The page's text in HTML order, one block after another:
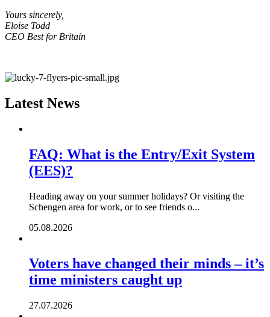
Yours sincerely,
Eloise Todd
CEO Best for Britain
Latest News
FAQ: What is the Entry/Exit System
(EES)?
Heading away on your summer holidays? Or visiting the
Schengen area for work, or to see friends o...
05.08.2026
Voters have changed their minds – it’s
time ministers caught up
27.07.2026